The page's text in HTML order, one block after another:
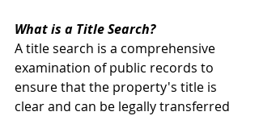
What is a Title Search?
A title search is a comprehensive
examination of public records to
ensure that the property's title is
clear and can be legally transferred